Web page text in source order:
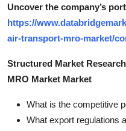
Uncover the company’s
https://
air-transport-mro-market/
Structured Market
MRO Market Market
What is the competitive
What export regulations